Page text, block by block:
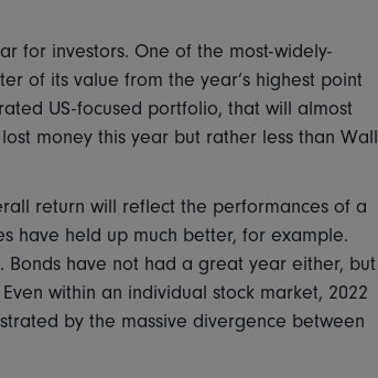
for investors. One of the most-widely-
of its value from the year’s highest point
US-focused portfolio, that will almost
money this year but rather less than Wall
return will reflect the performances of a
have held up much better, for example.
Bonds have not had a great year either, but
within an individual stock market, 2022
by the massive divergence between